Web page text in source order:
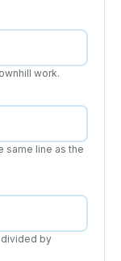
work.
same line as the
divided by